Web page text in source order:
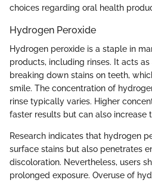
choices regarding oral health
Hydrogen Peroxide
Hydrogen peroxide is a staple in
products, including rinses. It acts
breaking down stains on teeth,
smile. The concentration of
rinse typically varies. Higher
faster results but can also increase
Research indicates that hydrogen
surface stains but also penetrates
discoloration. Nevertheless, users
prolonged exposure. Overuse of